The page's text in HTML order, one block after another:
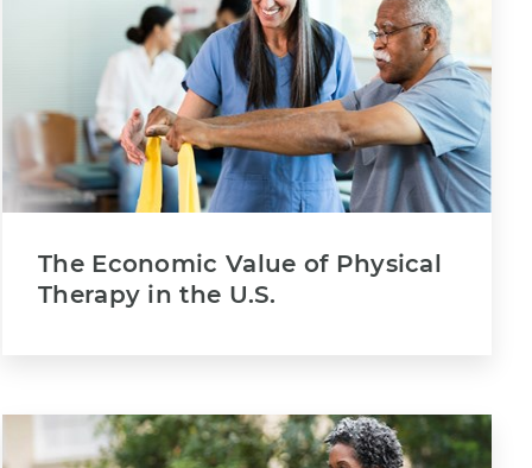
The Economic Value of Physical
Therapy in the U.S.